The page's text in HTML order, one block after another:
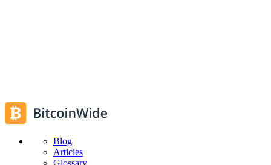
Blog
Articles